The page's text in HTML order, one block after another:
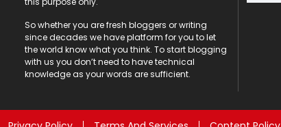
So whether you are fresh bloggers or writing
since decades we have platform for you to let
the world know what you think. To start blogging
with us you don’t need to have technical
knowledge as your words are sufficient.